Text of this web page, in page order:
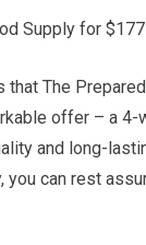
Supply for $177
The
offer – a
and long-
can rest